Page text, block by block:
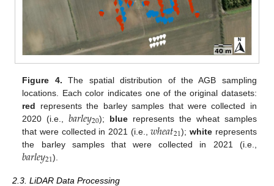
Figure 4. The spatial distribution of the AGB sampling
locations. Each color indicates one of the original datasets:
red represents the barley samples that were collected in
2020 (i.e.,𝑏𝑎𝑟𝑙𝑒𝑦20); blue represents the wheat samples
that were collected in 2021 (i.e.,𝑤ℎ𝑒𝑎𝑡21);white represents
the barley samples that were collected in 2021 (i.e.,
𝑏𝑎𝑟𝑙𝑒𝑦21).
2.3. LiDAR Data Processing